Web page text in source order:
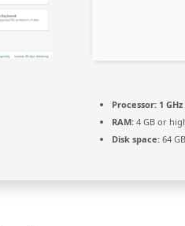
Processor: 1
RAM: 4 GB or
Disk space: 64